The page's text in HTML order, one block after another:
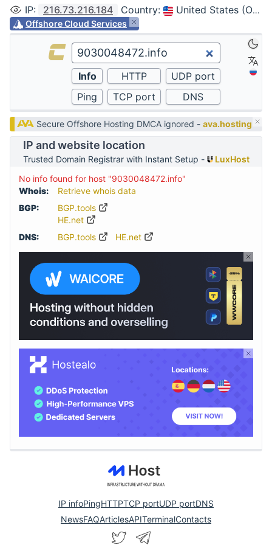
IP: 216.73.216.184 Country: United States (Ohio, Columbus)
Offshore Cloud Services
Secure Offshore Hosting DMCA ignored -ava.hosting
IP and website location
Trusted Domain Registrar with Instant Setup -
LuxHost
No info found for host "9030048472.info"
Whois:
Retrieve whois data
BGP:
BGP.tools
HE.net
DNS:
BGP.tools HE.net
IP infoPingHTTPTCP portUDP portDNS
NewsFAQArticlesAPITerminalContacts